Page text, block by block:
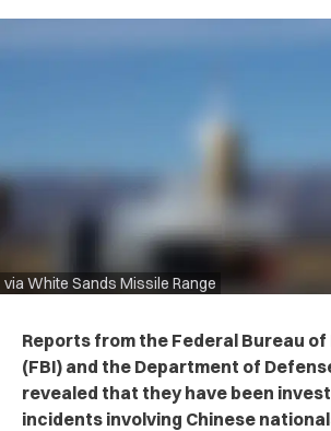
via White Sands Missile Range
Reports from the Federal Bureau
(FBI) and the Department of
revealed that they have been
incidents involving Chinese